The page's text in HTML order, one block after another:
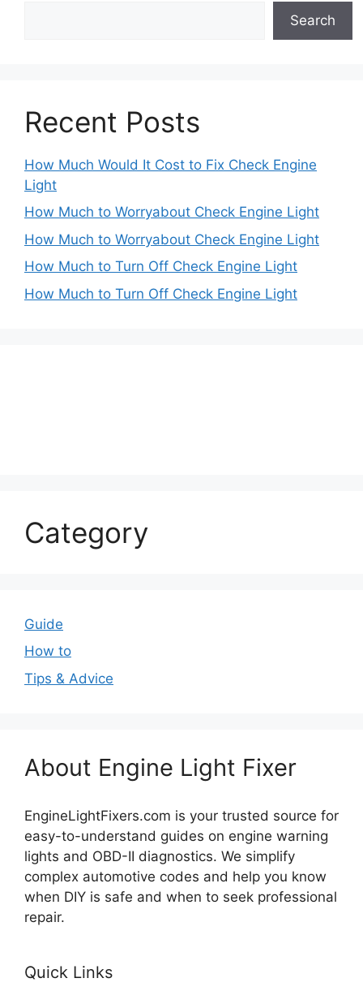
Search
Recent Posts
How Much Would It Cost to Fix Check Engine
Light
How Much to Worryabout Check Engine Light
How Much to Worryabout Check Engine Light
How Much to Turn Off Check Engine Light
How Much to Turn Off Check Engine Light
Category
Guide
How to
Tips & Advice
About Engine Light Fixer
EngineLightFixers.com is your trusted source for
easy-to-understand guides on engine warning
lights and OBD-II diagnostics. We simplify
complex automotive codes and help you know
when DIY is safe and when to seek professional
repair.
Quick Links